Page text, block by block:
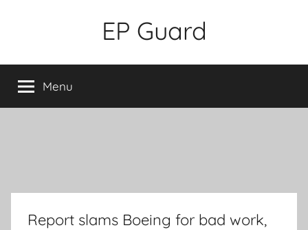
EP Guard
Menu
Report slams Boeing for bad work,